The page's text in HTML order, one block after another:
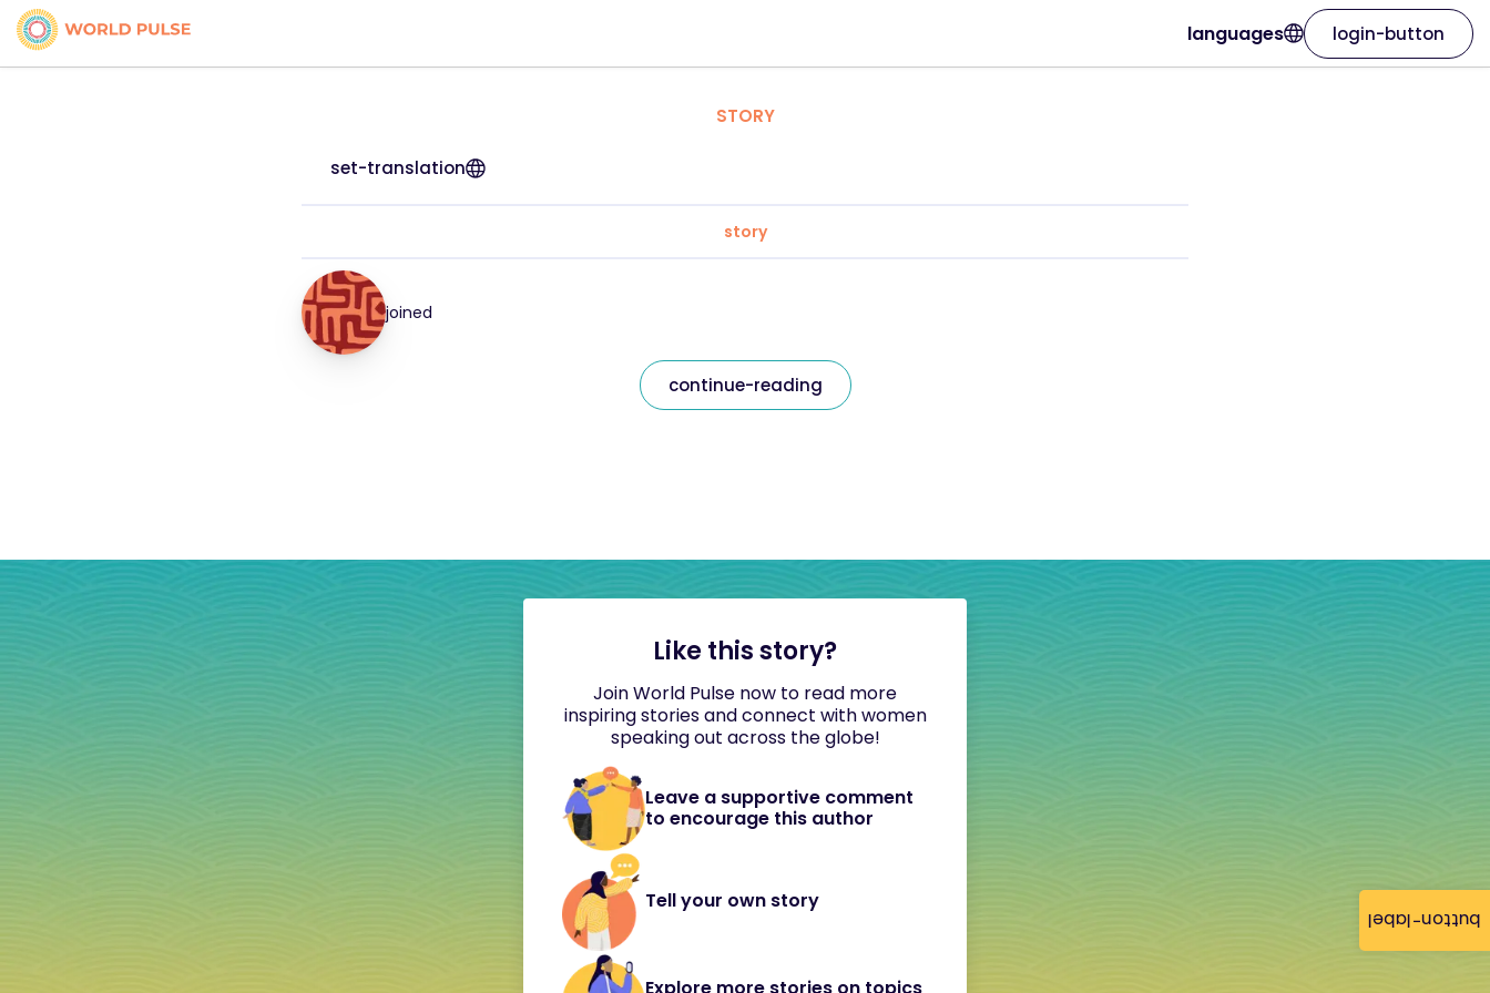
button-label
languages login-button
STORY
set-translation
story
joined
continue-reading
Like this story?
Join World Pulse now to read more
inspiring stories and connect with women
speaking out across the globe!
Leave a supportive comment
to encourage this author
Tell your own story
Explore more stories on topics